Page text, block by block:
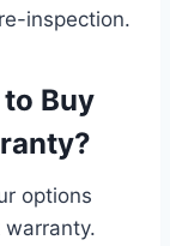
inspection.
Buy
options